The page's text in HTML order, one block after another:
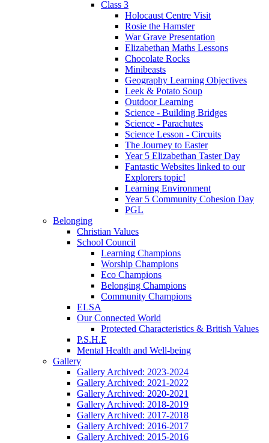
Class 3
Holocaust Centre Visit
Rosie the Hamster
War Grave Presentation
Elizabethan Maths Lessons
Chocolate Rocks
Minibeasts
Geography Learning Objectives
Leek & Potato Soup
Outdoor Learning
Science - Building Bridges
Science - Parachutes
Science Lesson - Circuits
The Journey to Easter
Year 5 Elizabethan Taster Day
Fantastic Websites linked to our
Explorers topic!
Learning Environment
Year 5 Community Cohesion Day
PGL
Belonging
Christian Values
School Council
Learning Champions
Worship Champions
Eco Champions
Belonging Champions
Community Champions
ELSA
Our Connected World
Protected Characteristics & British Values
P.S.H.E
Mental Health and Well-being
Gallery
Gallery Archived: 2023-2024
Gallery Archived: 2021-2022
Gallery Archived: 2020-2021
Gallery Archived: 2018-2019
Gallery Archived: 2017-2018
Gallery Archived: 2016-2017
Gallery Archived: 2015-2016